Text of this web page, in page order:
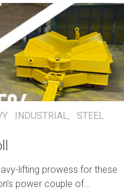
INDUSTRIAL, STEEL
lifting prowess for these
power couple of